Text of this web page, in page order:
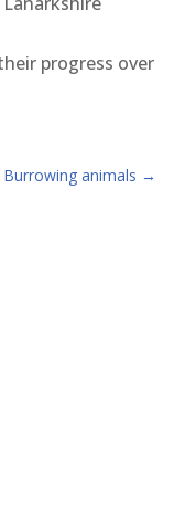
progress over
Burrowing animals →